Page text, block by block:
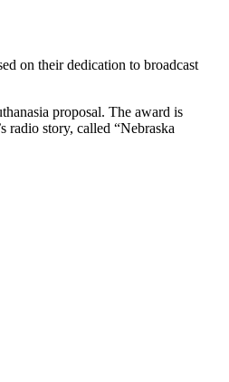
on their dedication to broadcast
proposal. The award is
radio story, called “Nebraska